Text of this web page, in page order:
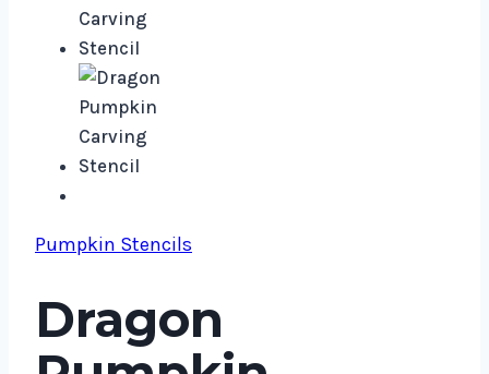
Pumpkin Stencils
Dragon